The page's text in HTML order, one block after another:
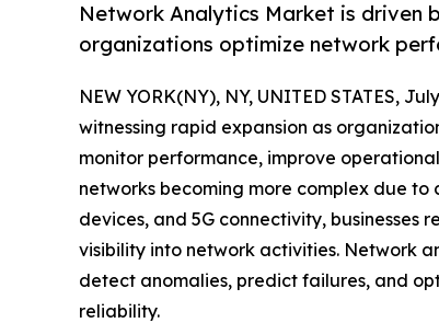
Network Analytics Market is driven
organizations optimize network
NEW YORK(NY), NY, UNITED STATES,
witnessing rapid expansion as
monitor performance, improve
networks becoming more complex due
devices, and 5G connectivity,
visibility into network activities. Network
detect anomalies, predict failures, and
reliability.